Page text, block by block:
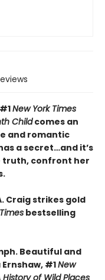
New York Times
Childcomes an
and romantic
a secret…and it’s
truth, confront her
Craig strikes gold
bestselling
Beautiful and
#1New